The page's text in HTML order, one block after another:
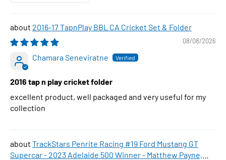
2016-17 TapnPlay BBL CA Cricket Set & Folder
08/08/2026
Chamara Seneviratne
2016 tap n play cricket folder
excellent product, well packaged and very useful for my
collection
TrackStars Penrite Racing #19 Ford Mustang GT
Supercar - 2023 Adelaide 500 Winner - Matthew Payne,